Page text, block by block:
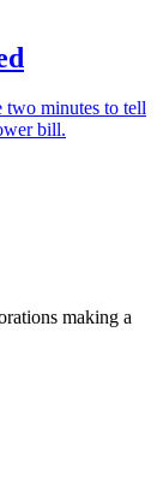
two minutes to tell
bill.
making a